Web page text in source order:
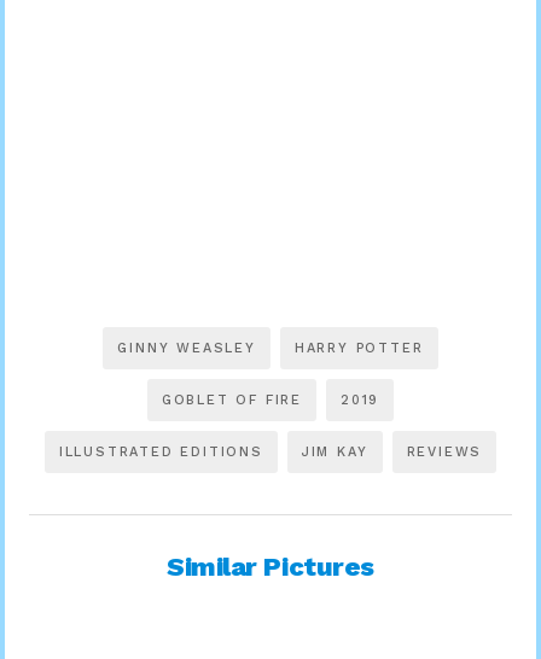
GINNY WEASLEY HARRY POTTER
GOBLET OF FIRE 2019
ILLUSTRATED EDITIONS JIM KAY REVIEWS
Similar Pictures